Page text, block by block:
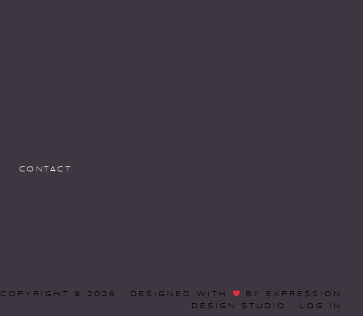
CONTACT
COPYRIGHT © 2026 · DESIGNED WITH BY
EXPRESSION
DESIGN STUDIO
· LOG IN